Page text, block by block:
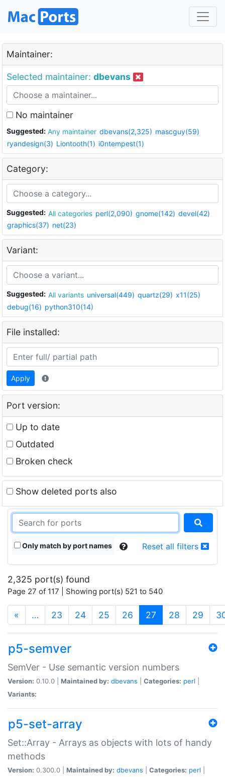
Maintainer:
Selected maintainer: dbevans
No maintainer
Suggested: Any maintainer dbevans(2,325) mascguy(59)
ryandesign(3) Liontooth(1) i0ntempest(1)
Category:
Suggested: All categories perl(2,090) gnome(142) devel(42)
graphics(37) net(23)
Variant:
Suggested: All variants universal(449) quartz(29) x11(25)
debug(16) python310(14)
File installed:
Apply
Port version:
Up to date
Outdated
Broken check
Show deleted ports also
Only match by port names Reset all filters
2,325 port(s) found
Page 27 of 117 | Showing port(s) 521 to 540
« … 23 24 25 26 27 (current)
28 29
p5-semver
SemVer - Use semantic version numbers
Version: 0.10.0 | Maintained by: dbevans Categories: perl
Variants:
p5-set-array
Set::Array - Arrays as objects with lots of handy
methods
Version: 0.300.0 | Maintained by: dbevans Categories: perl